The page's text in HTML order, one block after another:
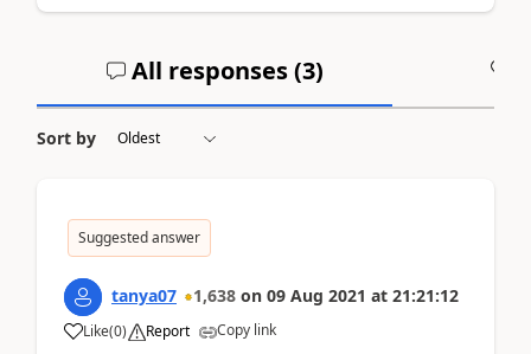
All responses (3)
Sort by
Suggested answer
tanya07 1,638 on 09 Aug 2021 at 21:21:12
Like(0) Report Copy link